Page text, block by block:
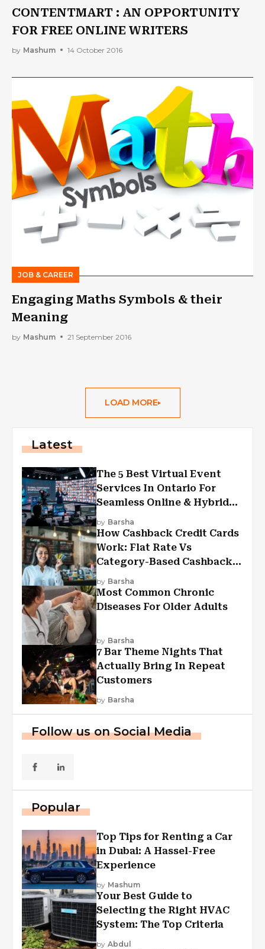
CONTENTMART : AN OPPORTUNITY
FOR FREE ONLINE WRITERS
by Mashum 14 October 2016
JOB & CAREER
Engaging Maths Symbols & their
Meaning
by Mashum 21 September 2016
LOAD MORE
Latest
The 5 Best Virtual Event
Services In Ontario For
Seamless Online & Hybrid
Experiences
by Barsha
How Cashback Credit Cards
Work: Flat Rate Vs
Category-Based Cashback
Explained
by Barsha
Most Common Chronic
Diseases For Older Adults
by Barsha
7 Bar Theme Nights That
Actually Bring In Repeat
Customers
by Barsha
Follow us on Social Media
Popular
Top Tips for Renting a Car
in Dubai: A Hassel-Free
Experience
by Mashum
Your Best Guide to
Selecting the Right HVAC
System: The Top Criteria
by Abdul